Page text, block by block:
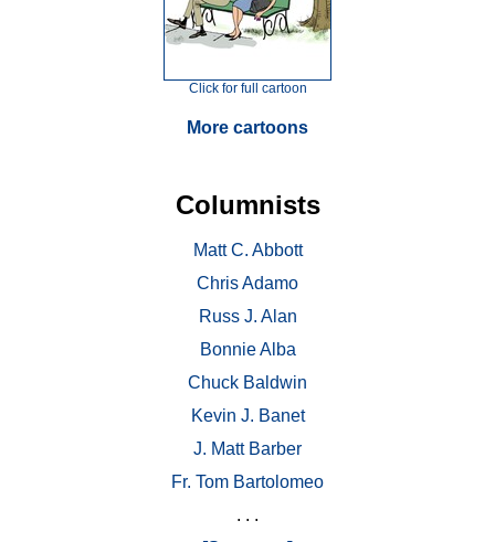
Click for full cartoon
More cartoons
Columnists
Matt C. Abbott
Chris Adamo
Russ J. Alan
Bonnie Alba
Chuck Baldwin
Kevin J. Banet
J. Matt Barber
Fr. Tom Bartolomeo
. . .